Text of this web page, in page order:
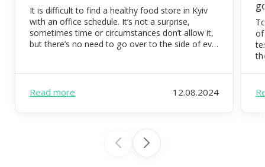
It is difficult to find a healthy food store in Kyiv
with an office schedule. It’s not a surprise,
sometimes time or circumstances don’t allow it,
but there’s no need to go over to the side of evil.
Read more 12.08.2024
of